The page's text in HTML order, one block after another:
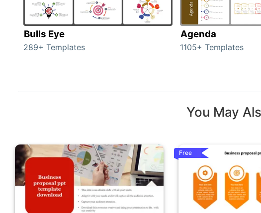
Bulls Eye
289+ Templates
Agenda
1105+ Templates
You May
Free